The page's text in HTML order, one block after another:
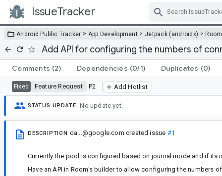
IssueTracker
Android Public Tracker > App Development > Jetpack (androidx) >Room
Add API for configuring the numbers of
Comments (2) Dependencies (0/1) Duplicates (0)
Fixed Feature Request P2 Add Hotlist
STATUS UPDATE No update yet.
DESCRIPTION da...@google.com created issue #1
Currently the pool is configured based on journal mode and if its
Have an API in Room's builder to allow configuring the numbers